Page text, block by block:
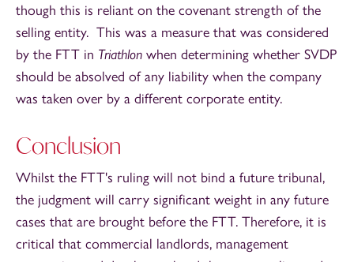
though this is reliant on the covenant strength of the
selling entity. This was a measure that was considered
by the FTT in Triathlon when determining whether SVDP
should be absolved of any liability when the company
was taken over by a different corporate entity.
Conclusion
Whilst the FTT's ruling will not bind a future tribunal,
the judgment will carry significant weight in any future
cases that are brought before the FTT. Therefore, it is
critical that commercial landlords, management